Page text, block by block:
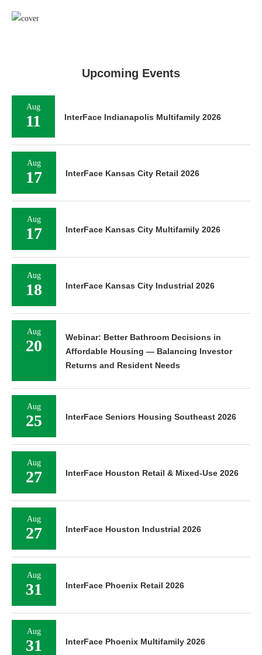
Upcoming Events
Aug
11 InterFace Indianapolis Multifamily 2026
Aug
17 InterFace Kansas City Retail 2026
Aug
17 InterFace Kansas City Multifamily 2026
Aug
18 InterFace Kansas City Industrial 2026
Aug
20
Webinar: Better Bathroom Decisions in
Affordable Housing — Balancing Investor
Returns and Resident Needs
Aug
25 InterFace Seniors Housing Southeast 2026
Aug
27 InterFace Houston Retail & Mixed-Use 2026
Aug
27 InterFace Houston Industrial 2026
Aug
31 InterFace Phoenix Retail 2026
Aug
31 InterFace Phoenix Multifamily 2026